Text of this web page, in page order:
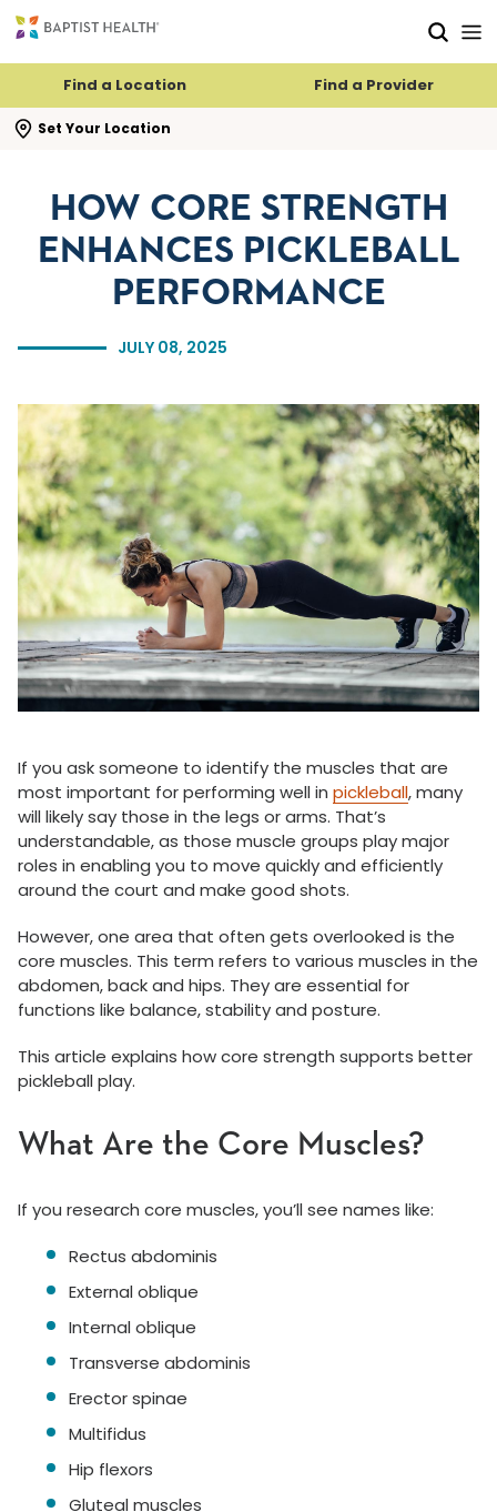
Find a Location Find a Provider
Set Your Location
search flyout
JULY 08, 2025
HOW CORE STRENGTH
ENHANCES PICKLEBALL
PERFORMANCE
If you ask someone to identify the muscles that are
most important for performing well in pickleball, many
will likely say those in the legs or arms. That’s
understandable, as those muscle groups play major
roles in enabling you to move quickly and efficiently
around the court and make good shots.
However, one area that often gets overlooked is the
core muscles. This term refers to various muscles in the
abdomen, back and hips. They are essential for
functions like balance, stability and posture.
This article explains how core strength supports better
pickleball play.
What Are the Core Muscles?
If you research core muscles, you’ll see names like:
Rectus abdominis
External oblique
Internal oblique
Transverse abdominis
Erector spinae
Multifidus
Hip flexors
Gluteal muscles